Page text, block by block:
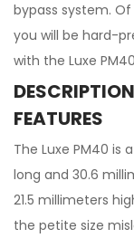
bypass system.
you will be hard-
with the Luxe
FEATURES
The Luxe PM40 is
long and 30.6
21.5 millimeters
the petite size